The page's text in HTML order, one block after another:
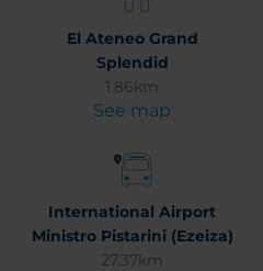
El Ateneo Grand
Splendid
1.86km
See map
International Airport
Ministro Pistarini (Ezeiza)
27.37km